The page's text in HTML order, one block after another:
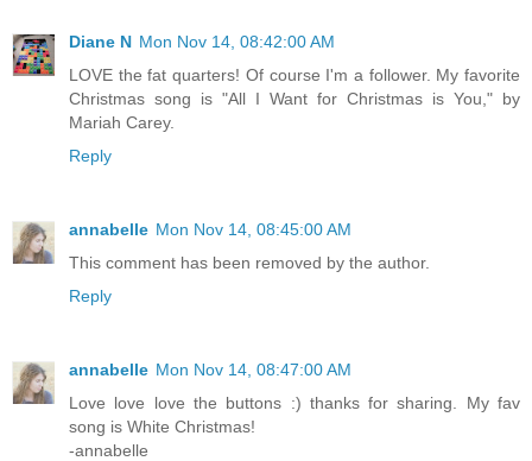
Diane N Mon Nov 14, 08:42:00 AM
LOVE the fat quarters! Of course I'm a follower. My favorite
Christmas song is "All I Want for Christmas is You," by
Mariah Carey.
Reply
annabelle Mon Nov 14, 08:45:00 AM
This comment has been removed by the author.
Reply
annabelle Mon Nov 14, 08:47:00 AM
Love love love the buttons :) thanks for sharing. My fav
song is White Christmas!
-annabelle